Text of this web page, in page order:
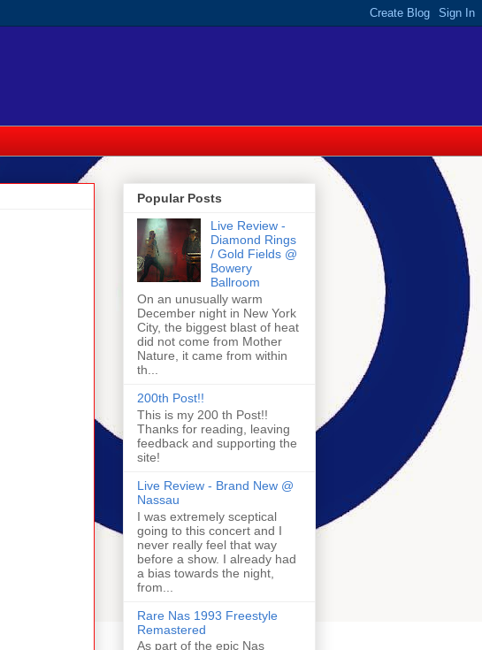
Popular Posts
Live Review -
Diamond Rings
/ Gold Fields @
Bowery
Ballroom
On an unusually warm
December night in New York
City, the biggest blast of heat
did not come from Mother
Nature, it came from within
th...
200th Post!!
This is my 200 th Post!!
Thanks for reading, leaving
feedback and supporting the
site!
Live Review - Brand New @
Nassau
I was extremely sceptical
going to this concert and I
never really feel that way
before a show. I already had
a bias towards the night,
from...
Rare Nas 1993 Freestyle
Remastered
As part of the epic Nas